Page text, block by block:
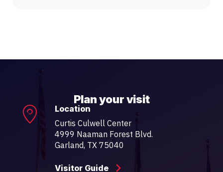
Plan your visit
Location
Curtis Culwell Center
4999 Naaman Forest Blvd.
Garland, TX 75040
Visitor Guide